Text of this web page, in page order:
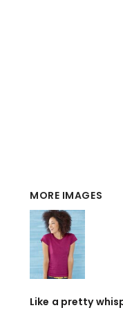
MORE IMAGES
Like a pretty